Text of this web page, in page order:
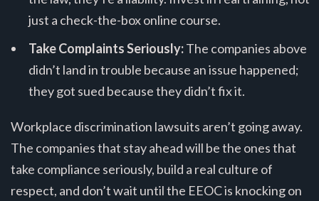
just a check-the-box online course.
Take Complaints Seriously:The companies above
didn’t land in trouble because an issue happened;
they got sued because they didn’t fix it.
Workplace discrimination lawsuits aren’t going away.
The companies that stay ahead will be the ones that
take compliance seriously, build a real culture of
respect, and don’t wait until the EEOC is knocking on